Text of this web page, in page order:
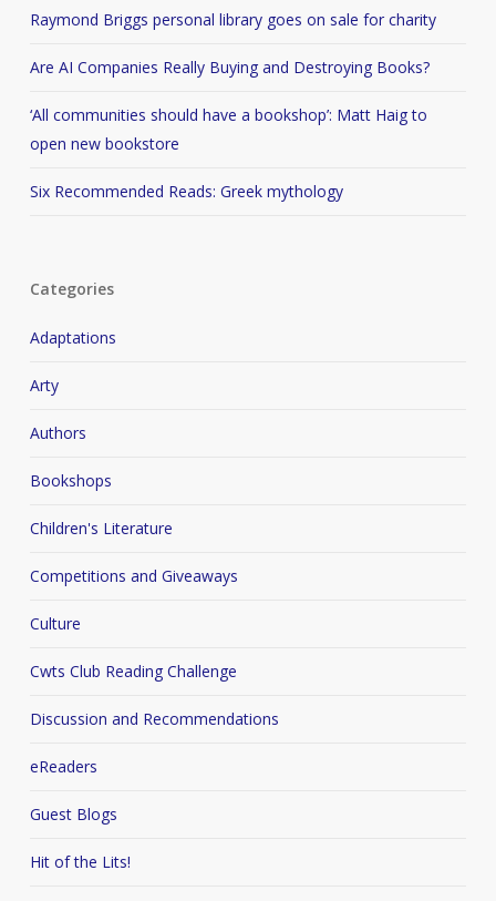
Raymond Briggs personal library goes on sale for charity
Are AI Companies Really Buying and Destroying Books?
‘All communities should have a bookshop’: Matt Haig to
open new bookstore
Six Recommended Reads: Greek mythology
Categories
Adaptations
Arty
Authors
Bookshops
Children's Literature
Competitions and Giveaways
Culture
Cwts Club Reading Challenge
Discussion and Recommendations
eReaders
Guest Blogs
Hit of the Lits!